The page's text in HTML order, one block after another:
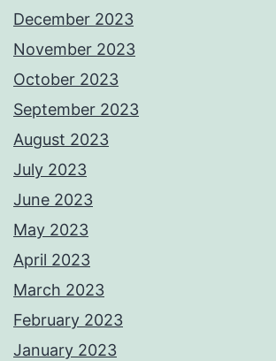
December 2023
November 2023
October 2023
September 2023
August 2023
July 2023
June 2023
May 2023
April 2023
March 2023
February 2023
January 2023